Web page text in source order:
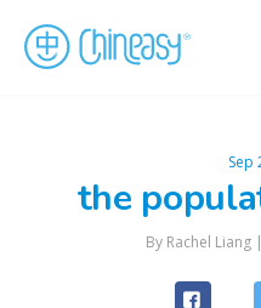
Sep
the
By Rachel Liang |